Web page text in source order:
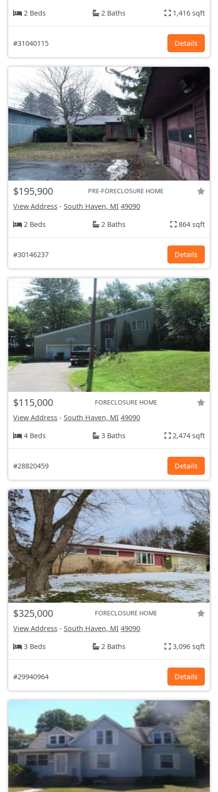
2 Beds
2 Baths 1,416 sqft
#31040115 Details
$195,900 PRE-FORECLOSURE HOME
View Address - South Haven, MI 49090
2 Beds
2 Baths 864 sqft
#30146237 Details
$115,000 FORECLOSURE HOME
View Address - South Haven, MI 49090
4 Beds
3 Baths 2,474 sqft
#28820459 Details
$325,000 FORECLOSURE HOME
View Address - South Haven, MI 49090
3 Beds
2 Baths 3,096 sqft
#29940964 Details